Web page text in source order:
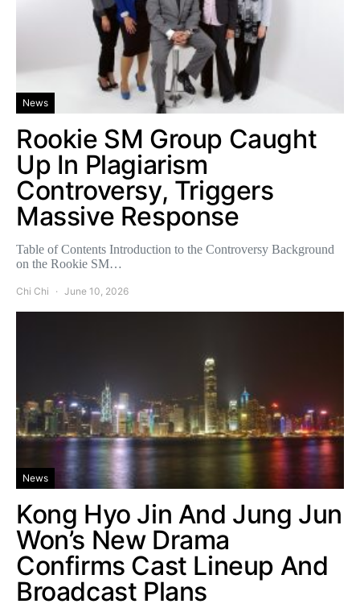
News
Rookie SM Group Caught
Up In Plagiarism
Controversy, Triggers
Massive Response
Table of Contents Introduction to the Controversy Background
on the Rookie SM…
Chi Chi June 10, 2026
News
Kong Hyo Jin And Jung Jun
Won’s New Drama
Confirms Cast Lineup And
Broadcast Plans